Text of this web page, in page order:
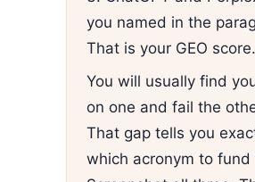
you named in the
That is your GEO score.
You will usually find
on one and fail the
That gap tells you
which acronym to fund